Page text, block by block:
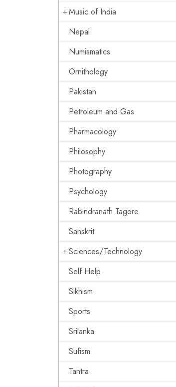
Music of India
Nepal
Numismatics
Ornithology
Pakistan
Petroleum and Gas
Pharmacology
Philosophy
Photography
Psychology
Rabindranath Tagore
Sanskrit
Sciences/Technology
Self Help
Sikhism
Sports
Srilanka
Sufism
Tantra